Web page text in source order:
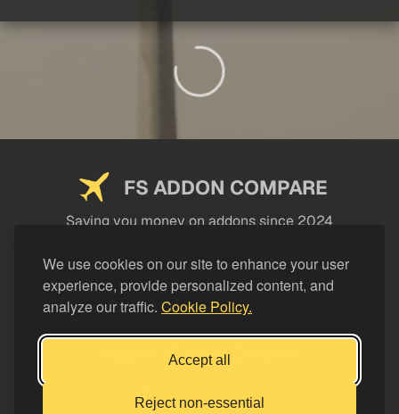
We use cookies on our site to enhance your user
experience, provide personalized content, and
analyze our traffic. Cookie Policy.
Accept all
Reject non-essential
FS ADDON COMPARE
Saving you money on addons since 2024
LEGAL
Support FS Addon Compare
Buy me a coffee